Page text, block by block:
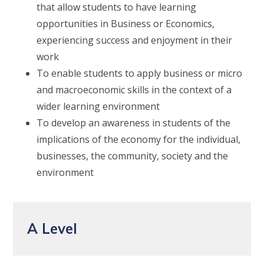
that allow students to have learning
opportunities in Business or Economics,
experiencing success and enjoyment in their
work
To enable students to apply business or micro
and macroeconomic skills in the context of a
wider learning environment
To develop an awareness in students of the
implications of the economy for the individual,
businesses, the community, society and the
environment
A Level